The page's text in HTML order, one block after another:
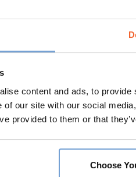
content and ads, to
of our site with our social
provided to them or that
Choose